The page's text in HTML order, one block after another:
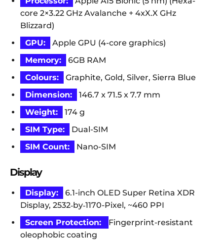
core 2×3.22 GHz Avalanche + 4xX.X GHz
Blizzard)
GPU:
Apple GPU (4-core graphics)
Memory:
6GB RAM
Colours:
Graphite, Gold, Silver, Sierra Blue
Dimension:
146.7 x 71.5 x 7.7 mm
Weight:
174 g
SIM Type:
Dual-SIM
SIM Count:
Nano-SIM
Display
Display:
6.1-inch OLED Super Retina XDR
Display, 2532‑by‑1170-Pixel, ~460 PPI
Screen Protection:
Fingerprint-resistant
oleophobic coating